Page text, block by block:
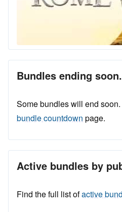
Bundles ending
Some bundles will end
bundle countdown page.
Active bundles by
Find the full list ofactive